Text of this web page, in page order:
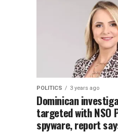
POLITICS 3 years ago
Dominican
targeted with NSO
spyware, report